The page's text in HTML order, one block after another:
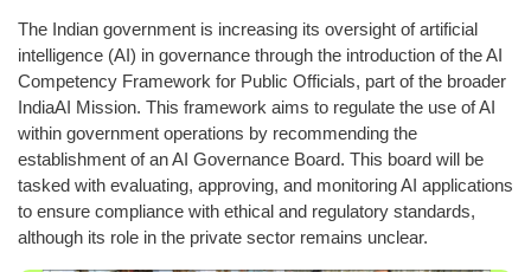
The Indian government is increasing its oversight of artificial
intelligence (AI) in governance through the introduction of the AI
Competency Framework for Public Officials, part of the broader
IndiaAI Mission. This framework aims to regulate the use of AI
within government operations by recommending the
establishment of an AI Governance Board. This board will be
tasked with evaluating, approving, and monitoring AI applications
to ensure compliance with ethical and regulatory standards,
although its role in the private sector remains unclear.